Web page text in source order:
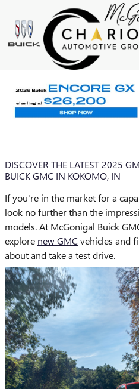
Skip to main content
BLOG
You are viewing all posts
DISCOVER THE LATEST 2025
BUICK GMC IN KOKOMO, IN
If you're in the market for a
look no further than the
models. At McGonigal Buick
explore new GMC vehicles and
about and take a test drive.